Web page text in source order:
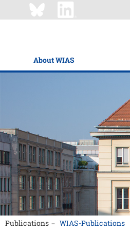
About WIAS
Publications WIAS-Publications